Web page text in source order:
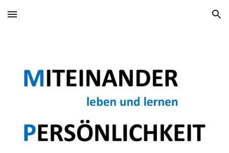
Skip to main content Skip to navigation